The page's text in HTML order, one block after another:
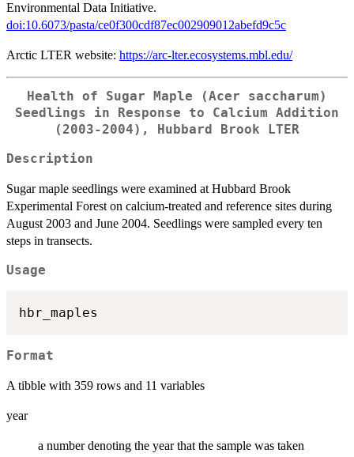
Environmental Data Initiative.
doi:10.6073/pasta/ce0f300cdf87ec002909012abefd9c5c
Arctic LTER website: https://arc-lter.ecosystems.mbl.edu/
Health of Sugar Maple (Acer saccharum)
Seedlings in Response to Calcium Addition
(2003-2004), Hubbard Brook LTER
Description
Sugar maple seedlings were examined at Hubbard Brook
Experimental Forest on calcium-treated and reference sites during
August 2003 and June 2004. Seedlings were sampled every ten
steps in transects.
Usage
Format
A tibble with 359 rows and 11 variables
year
a number denoting the year that the sample was taken